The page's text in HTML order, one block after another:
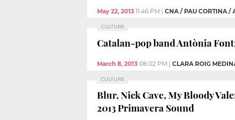
May 22, 2013 11:46 PM CNA / PAU CORTINA /
CULTURE
Catalan-pop band Antònia
March 8, 2013 08:02 PM | CLARA ROIG
CULTURE
Blur, Nick Cave, My Bloody
2013 Primavera Sound